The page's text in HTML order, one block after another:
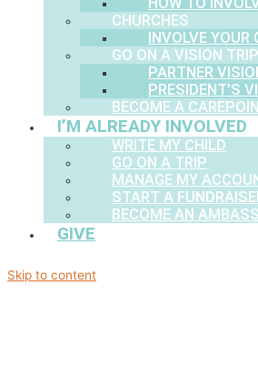
CHURCHES
INVOLVE YOUR
GO ON A VISION TRIP
PARTNER
PRESIDENT’S
BECOME A
I’M ALREADY INVOLVED
WRITE MY CHILD
GO ON A TRIP
MANAGE MY
START A
BECOME AN
GIVE
Skip to content